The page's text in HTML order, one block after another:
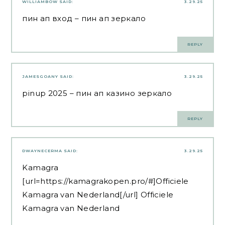
3.29.25
WILLIAMBOW SAID:
пин ап вход – пин ап зеркало
REPLY
3.29.25
JAMESGOANY SAID:
pinup 2025 – пин ап казино зеркало
REPLY
3.29.25
DWAYNECERMA SAID:
Kamagra
[url=https://kamagrakopen.pro/#]Officiele
Kamagra van Nederland[/url] Officiele
Kamagra van Nederland